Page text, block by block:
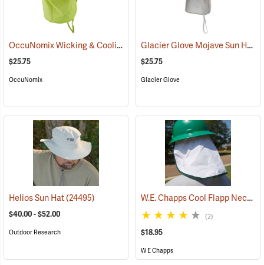
OccuNomix Wicking & Cooling Ranger Hat (24362)
$25.75
OccuNomix
Glacier Glove Mojave Sun Hat
$25.75
Glacier Glove
Helios Sun Hat(24495)
$40.00 - $52.00
Outdoor Research
W.E. Chapps Cool Flapp Neck and Ear Protector for Hard Hats
(2)
$18.95
W E Chapps